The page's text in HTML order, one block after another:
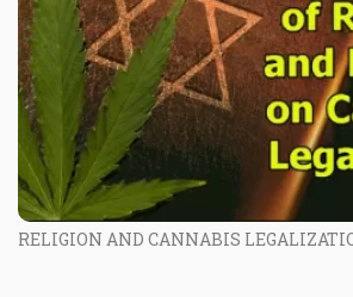
RELIGION AND CANNABIS